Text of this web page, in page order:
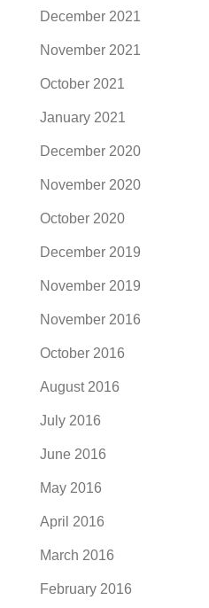
December 2021
November 2021
October 2021
January 2021
December 2020
November 2020
October 2020
December 2019
November 2019
November 2016
October 2016
August 2016
July 2016
June 2016
May 2016
April 2016
March 2016
February 2016